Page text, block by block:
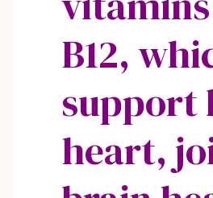
B12,
support
heart,